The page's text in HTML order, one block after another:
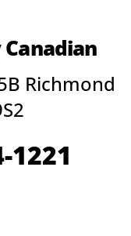
Richmond
1221